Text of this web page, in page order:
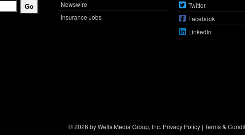
Newswire
Insurance Jobs
Twitter
Facebook
LinkedIn
© 2026 by Wells Media Group, Inc. Privacy Policy| Terms &